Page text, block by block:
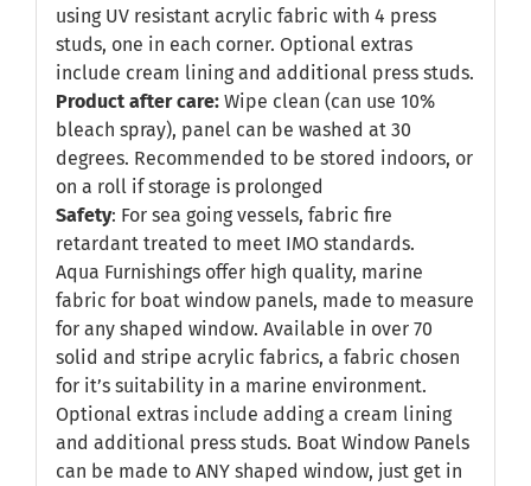
using UV resistant acrylic fabric with 4 press
studs, one in each corner. Optional extras
include cream lining and additional press studs.
Product after care: Wipe clean (can use 10%
bleach spray), panel can be washed at 30
degrees. Recommended to be stored indoors, or
on a roll if storage is prolonged
Safety: For sea going vessels, fabric fire
retardant treated to meet IMO standards.
Aqua Furnishings offer high quality, marine
fabric for boat window panels, made to measure
for any shaped window. Available in over 70
solid and stripe acrylic fabrics, a fabric chosen
for it’s suitability in a marine environment.
Optional extras include adding a cream lining
and additional press studs. Boat Window Panels
can be made to ANY shaped window, just get in